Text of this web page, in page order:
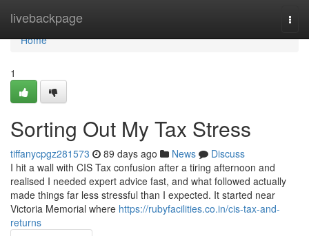
livebackpage
Home
Home
1
Sorting Out My Tax Stress
tiffanycpgz281573 89 days ago News
Discuss
I hit a wall with CIS Tax confusion after a tiring afternoon and
realised I needed expert advice fast, and what followed actually
made things far less stressful than I expected. It started near
Victoria Memorial where https://rubyfacilities.co.in/cis-tax-and-
returns